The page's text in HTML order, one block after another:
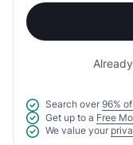
Search over 96%
Get up to a Free
We value your